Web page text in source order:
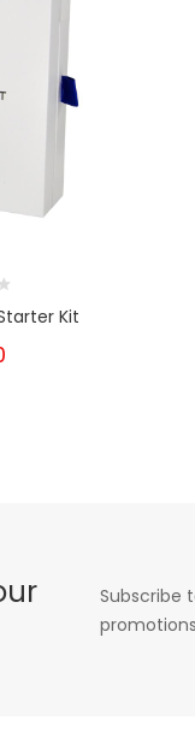
Kit
Subscribe